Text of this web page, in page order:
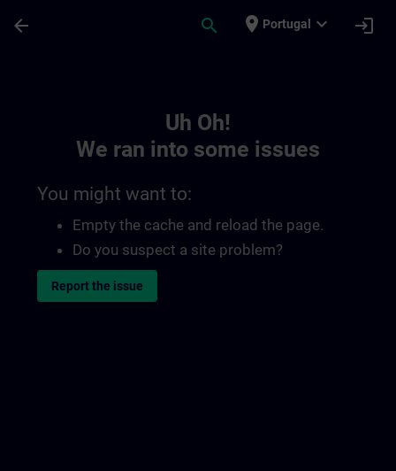
arrow_back search place Portugal expand_more login
Uh Oh!
We ran into some issues
You might want to:
Empty the cache and reload the page.
Do you suspect a site problem?
Report the issue